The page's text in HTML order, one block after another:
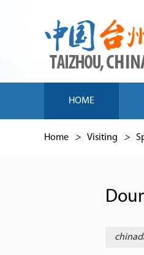
HOME
Home > Visiting >